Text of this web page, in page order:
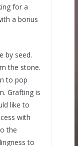
for a
a bonus
by seed.
the stone.
to pop
Grafting is
like to
with
the
to